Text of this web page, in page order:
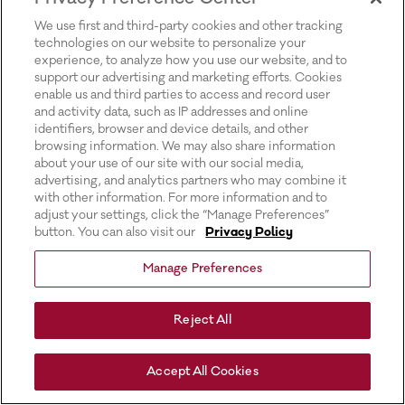
We use first and third-party cookies and other tracking
technologies on our website to personalize your
experience, to analyze how you use our website, and to
support our advertising and marketing efforts. Cookies
enable us and third parties to access and record user
and activity data, such as IP addresses and online
identifiers, browser and device details, and other
browsing information. We may also share information
about your use of our site with our social media,
advertising, and analytics partners who may combine it
with other information. For more information and to
adjust your settings, click the “Manage Preferences”
button. You can also visit our
Privacy Policy
Manage Preferences
Reject All
Accept All Cookies